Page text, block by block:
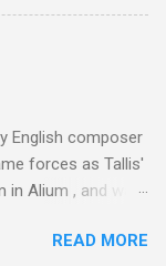
- which
which returns a
- is at an altitude
for wheeled
in by the
Sidi
in North Africa.
English composer
forces as Tallis'
in Alium , and was
by theREAD MORE